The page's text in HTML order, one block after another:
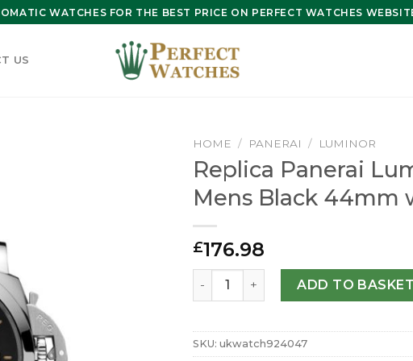
WATCHES FOR THE BEST PRICE ON PERFECT WATCHES
US
HOME / PANERAI / LUMINOR
Replica Panerai
Mens Black 44mm
£176.98
Replica Panerai Luminor Mens
ADD TO BASKET
SKU: ukwatch924047